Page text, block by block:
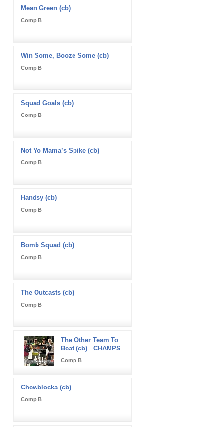
Mean Green (cb)
Comp B
Win Some, Booze Some (cb)
Comp B
Squad Goals (cb)
Comp B
Not Yo Mama’s Spike (cb)
Comp B
Handsy (cb)
Comp B
Bomb Squad (cb)
Comp B
The Outcasts (cb)
Comp B
The Other Team To
Beat (cb) - CHAMPS
Comp B
Chewblocka (cb)
Comp B